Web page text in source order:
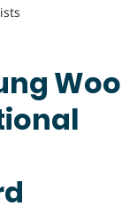
Woo